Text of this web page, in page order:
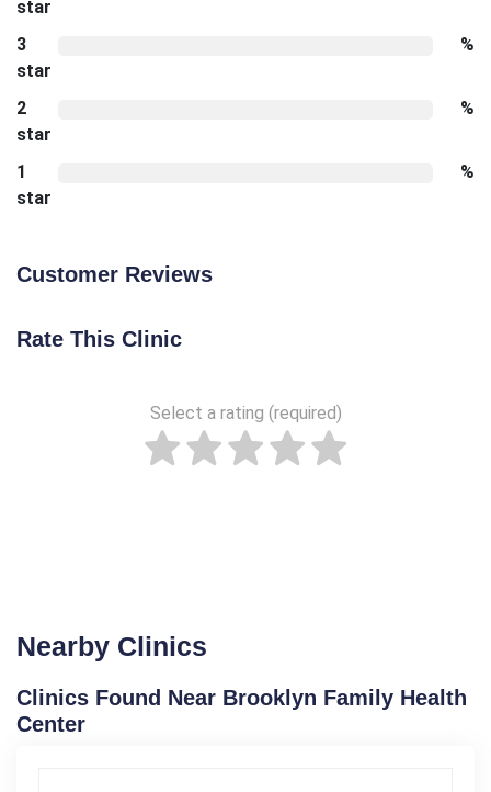
star
3
star
%
2
star
%
1
star
%
Customer Reviews
Rate This Clinic
Select a rating (required)
Nearby Clinics
Clinics Found Near Brooklyn Family Health
Center